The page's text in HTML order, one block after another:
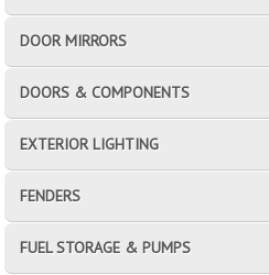
DOOR MIRRORS
DOORS & COMPONENTS
EXTERIOR LIGHTING
FENDERS
FUEL STORAGE & PUMPS